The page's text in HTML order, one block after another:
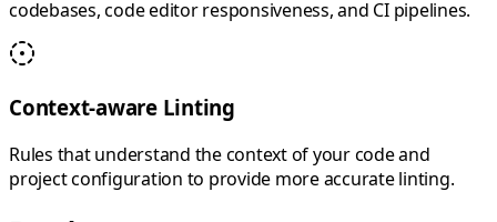
codebases, code editor responsiveness, and CI pipelines.
Context-aware Linting
Rules that understand the context of your code and
project configuration to provide more accurate linting.